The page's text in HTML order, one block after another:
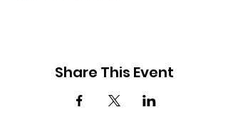
Share This Event